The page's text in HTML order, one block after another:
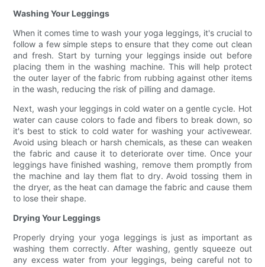
Washing Your Leggings
When it comes time to wash your yoga leggings, it's crucial to
follow a few simple steps to ensure that they come out clean
and fresh. Start by turning your leggings inside out before
placing them in the washing machine. This will help protect
the outer layer of the fabric from rubbing against other items
in the wash, reducing the risk of pilling and damage.
Next, wash your leggings in cold water on a gentle cycle. Hot
water can cause colors to fade and fibers to break down, so
it's best to stick to cold water for washing your activewear.
Avoid using bleach or harsh chemicals, as these can weaken
the fabric and cause it to deteriorate over time. Once your
leggings have finished washing, remove them promptly from
the machine and lay them flat to dry. Avoid tossing them in
the dryer, as the heat can damage the fabric and cause them
to lose their shape.
Drying Your Leggings
Properly drying your yoga leggings is just as important as
washing them correctly. After washing, gently squeeze out
any excess water from your leggings, being careful not to